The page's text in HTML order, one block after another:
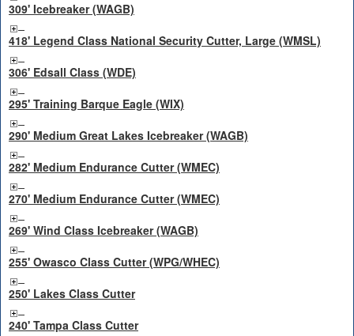
309' Icebreaker (WAGB)
418' Legend Class National Security Cutter, Large (WMSL)
306' Edsall Class (WDE)
295' Training Barque Eagle (WIX)
290' Medium Great Lakes Icebreaker (WAGB)
282' Medium Endurance Cutter (WMEC)
270' Medium Endurance Cutter (WMEC)
269' Wind Class Icebreaker (WAGB)
255' Owasco Class Cutter (WPG/WHEC)
250' Lakes Class Cutter
240' Tampa Class Cutter